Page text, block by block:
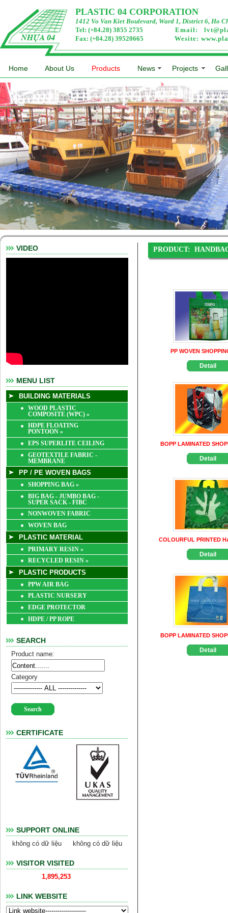
PLASTIC 04 CORPORATION
1412 Vo Van Kiet Boulevard, Ward 1, District 6, Ho
Tel: (+84.28) 3855 2735
Email:
Fax: (+84.28) 39520665
Wesite:
Home About Us Products News Projects
VIDEO
MENU LIST
BUILDING MATERIALS
WOOD PLASTIC
COMPOSITE (WPC) »
HDPE FLOATING
PONTOON »
EPS SUPERLITE CEILING
GEOTEXTILE FABRIC -
MEMBRANE
PP / PE WOVEN BAGS
SHOPPING BAG »
BIG BAG - JUMBO BAG -
SUPER SACK - FIBC
NONWOVEN FABRIC
WOVEN BAG
PLASTIC MATERIAL
PRIMARY RESIN »
RECYCLED RESIN »
PLASTIC PRODUCTS
PPW AIR BAG
PLASTIC NURSERY
EDGE PROTECTOR
HDPE / PP ROPE
SEARCH
Product name:
Category
CERTIFICATE
SUPPORT ONLINE
không có dữ liệu không có dữ liệu
VISITOR VISITED
1,895,253
LINK WEBSITE
PRODUCT:
PP WOVEN
Detail
BOPP LAMINATED
Detail
COLOURFUL PRINTED
Detail
BOPP LAMINATED
Detail